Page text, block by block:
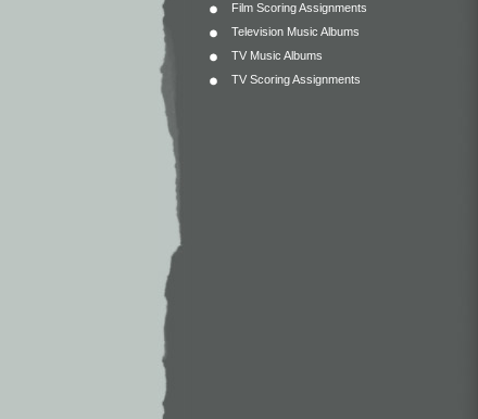
Film Scoring Assignments
Television Music Albums
TV Music Albums
TV Scoring Assignments